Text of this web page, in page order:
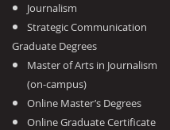
Journalism
Strategic Communication
Graduate Degrees
Master of Arts in Journalism
(on-campus)
Online Master’s Degrees
Online Graduate Certificate